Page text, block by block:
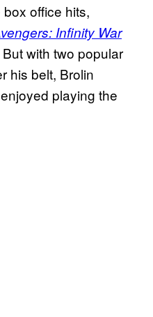
office hits,
Infinity War
But with two popular
his belt, Brolin
playing the